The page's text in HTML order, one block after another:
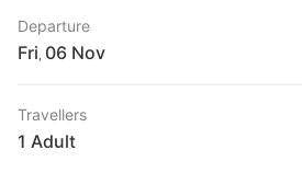
Departure
Fri
Travellers
1 Adult